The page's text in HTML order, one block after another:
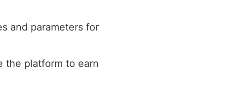
and parameters for
the platform to earn